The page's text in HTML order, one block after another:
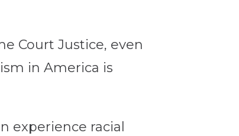
Court Justice, even
in America is
experience racial